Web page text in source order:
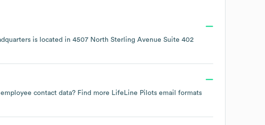
is located in 4507 North Sterling Avenue Suite 402
contact data? Find more LifeLine Pilots email formats